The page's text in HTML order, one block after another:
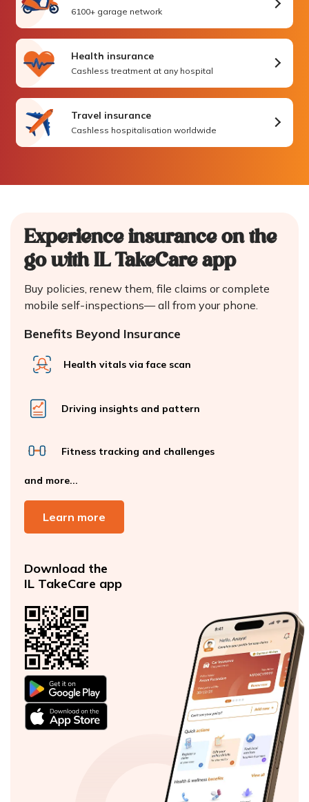
6100+ garage network
Health insurance
Cashless treatment at any hospital
Travel insurance
Cashless hospitalisation worldwide
Experience insurance on the
go with IL TakeCare app
Buy policies, renew them, file claims or complete
mobile self-inspections—all from your phone.
Benefits Beyond Insurance
Health vitals via face scan
Driving insights and pattern
Fitness tracking and challenges
and more...
Learn more
Download the
IL TakeCare app